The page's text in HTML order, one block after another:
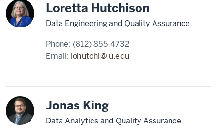
Loretta Hutchison
Data Engineering and Quality Assurance
Phone: (812) 855-4732
Email: lohutchi@iu.edu
Jonas King
Data Analytics and Quality Assurance